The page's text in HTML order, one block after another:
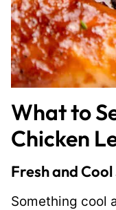
What to
Chicken
Fresh and Cool
Something cool